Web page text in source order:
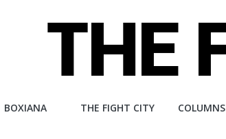
BOXIANA THE FIGHT CITY COLUMNS